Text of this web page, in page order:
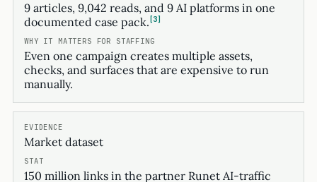
9 articles, 9,042 reads, and 9 AI platforms in one
documented case pack. 3
Even one campaign creates multiple assets,
checks, and surfaces that are expensive to run
manually.
Market dataset
150 million links in the partner Runet AI-traffic